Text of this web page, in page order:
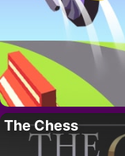
The Chess